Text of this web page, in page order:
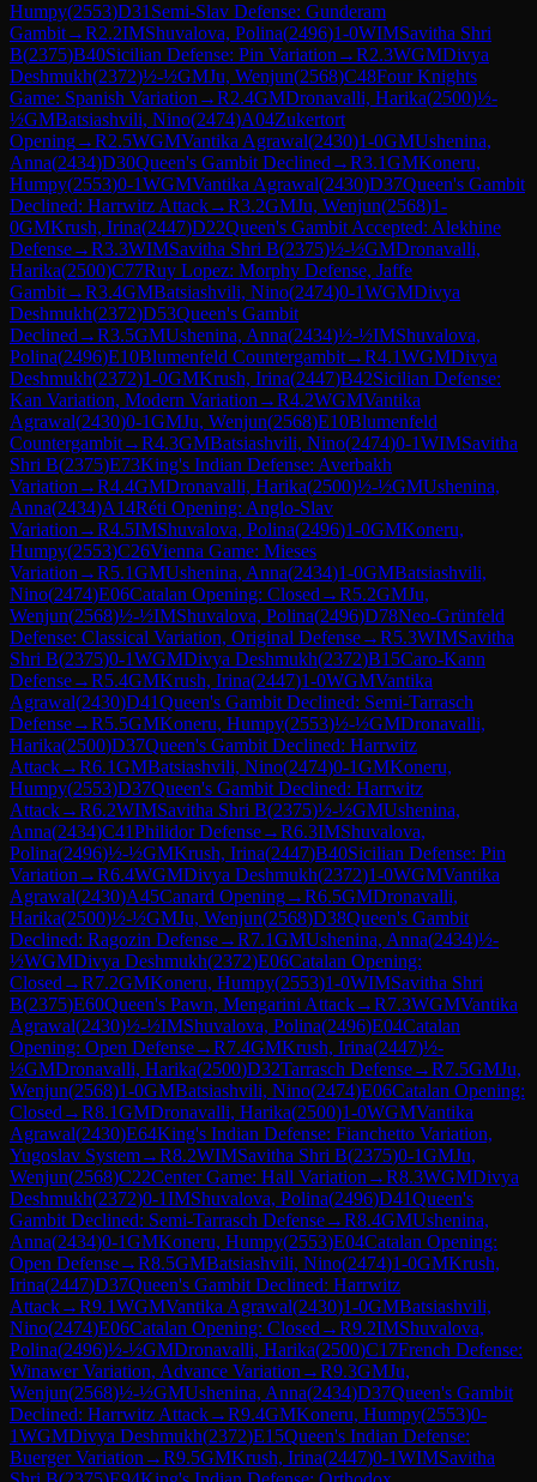
Humpy(2553)D31 Semi-Slav Defense: Gunderam
Gambit→R2.2IMShuvalova, Polina(2496)1-0WIMSavitha Shri
B(2375)B40Sicilian Defense: Pin Variation →R2.3WGMDivya
Deshmukh(2372)½-½GMJu, Wenjun(2568)C48Four Knights
Game: Spanish Variation →R2.4GMDronavalli, Harika(2500)½-
½GMBatsiashvili, Nino(2474)A04Zukertort
Opening→R2.5WGMVantika Agrawal(2430)1-0GMUshenina,
Anna(2434)D30Queen's Gambit Declined →R3.1GMKoneru,
Humpy(2553)0-1WGMVantika Agrawal(2430)D37Queen's Gambit
Declined: Harrwitz Attack→R3.2GMJu, Wenjun(2568)1-
0GMKrush, Irina(2447)D22Queen's Gambit Accepted: Alekhine
Defense→R3.3WIMSavitha Shri B(2375)½-½GMDronavalli,
Harika(2500)C77Ruy Lopez: Morphy Defense, Jaffe
Gambit→R3.4GMBatsiashvili, Nino(2474)0-1WGMDivya
Deshmukh(2372)D53Queen's Gambit
Declined →R3.5GMUshenina, Anna(2434)½-½IMShuvalova,
Polina(2496)E10Blumenfeld Countergambit→R4.1WGMDivya
Deshmukh(2372)1-0GMKrush, Irina(2447)B42Sicilian Defense:
Kan Variation, Modern Variation →R4.2WGMVantika
Agrawal(2430)0-1GMJu, Wenjun(2568)E10Blumenfeld
Countergambit→R4.3GMBatsiashvili, Nino(2474)0-1WIMSavitha
Shri B(2375)E73King's Indian Defense: Averbakh
Variation →R4.4GMDronavalli, Harika(2500)½-½GMUshenina,
Anna(2434)A14Réti Opening: Anglo-Slav
Variation →R4.5IMShuvalova, Polina(2496)1-0GMKoneru,
Humpy(2553)C26Vienna Game: Mieses
Variation →R5.1GMUshenina, Anna(2434)1-0GMBatsiashvili,
Nino(2474)E06Catalan Opening: Closed →R5.2GMJu,
Wenjun(2568)½-½IMShuvalova, Polina(2496)D78Neo-Grünfeld
Defense: Classical Variation, Original Defense→R5.3WIMSavitha
Shri B(2375)0-1WGMDivya Deshmukh(2372)B15Caro-Kann
Defense→R5.4GMKrush, Irina(2447)1-0WGMVantika
Agrawal(2430)D41Queen's Gambit Declined: Semi-Tarrasch
Defense→R5.5GMKoneru, Humpy(2553)½-½GMDronavalli,
Harika(2500)D37Queen's Gambit Declined: Harrwitz
Attack→R6.1GMBatsiashvili, Nino(2474)0-1GMKoneru,
Humpy(2553)D37Queen's Gambit Declined: Harrwitz
Attack→R6.2WIMSavitha Shri B(2375)½-½GMUshenina,
Anna(2434)C41Philidor Defense→R6.3IMShuvalova,
Polina(2496)½-½GMKrush, Irina(2447)B40Sicilian Defense: Pin
Variation →R6.4WGMDivya Deshmukh(2372)1-0WGMVantika
Agrawal(2430)A45Canard Opening→R6.5GMDronavalli,
Harika(2500)½-½GMJu, Wenjun(2568)D38Queen's Gambit
Declined: Ragozin Defense→R7.1GMUshenina, Anna(2434)½-
½WGMDivya Deshmukh(2372)E06Catalan Opening:
Closed →R7.2GMKoneru, Humpy(2553)1-0WIMSavitha Shri
B(2375)E60Queen's Pawn, Mengarini Attack→R7.3WGMVantika
Agrawal(2430)½-½IMShuvalova, Polina(2496)E04Catalan
Opening: Open Defense→R7.4GMKrush, Irina(2447)½-
½GMDronavalli, Harika(2500)D32Tarrasch Defense→R7.5GMJu,
Wenjun(2568)1-0GMBatsiashvili, Nino(2474)E06Catalan Opening:
Closed →R8.1GMDronavalli, Harika(2500)1-0WGMVantika
Agrawal(2430)E64King's Indian Defense: Fianchetto Variation,
Yugoslav System→R8.2WIMSavitha Shri B(2375)0-1GMJu,
Wenjun(2568)C22Center Game: Hall Variation →R8.3WGMDivya
Deshmukh(2372)0-1IMShuvalova, Polina(2496)D41Queen's
Gambit Declined: Semi-Tarrasch Defense→R8.4GMUshenina,
Anna(2434)0-1GMKoneru, Humpy(2553)E04Catalan Opening:
Open Defense→R8.5GMBatsiashvili, Nino(2474)1-0GMKrush,
Irina(2447)D37Queen's Gambit Declined: Harrwitz
Attack→R9.1WGMVantika Agrawal(2430)1-0GMBatsiashvili,
Nino(2474)E06Catalan Opening: Closed →R9.2IMShuvalova,
Polina(2496)½-½GMDronavalli, Harika(2500)C17French Defense:
Winawer Variation, Advance Variation →R9.3GMJu,
Wenjun(2568)½-½GMUshenina, Anna(2434)D37Queen's Gambit
Declined: Harrwitz Attack→R9.4GMKoneru, Humpy(2553)0-
1WGMDivya Deshmukh(2372)E15Queen's Indian Defense:
Buerger Variation →R9.5GMKrush, Irina(2447)0-1WIMSavitha